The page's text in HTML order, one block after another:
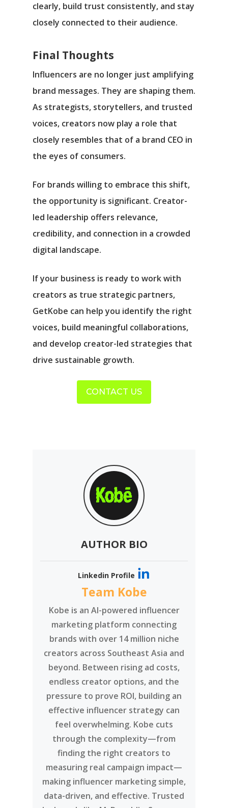
clearly, build trust consistently, and stay
closely connected to their audience.
Final Thoughts
Influencers are no longer just amplifying
brand messages. They are shaping them.
As strategists, storytellers, and trusted
voices, creators now play a role that
closely resembles that of a brand CEO in
the eyes of consumers.
For brands willing to embrace this shift,
the opportunity is significant. Creator-
led leadership offers relevance,
credibility, and connection in a crowded
digital landscape.
If your business is ready to work with
creators as true strategic partners,
GetKobe can help you identify the right
voices, build meaningful collaborations,
and develop creator-led strategies that
drive sustainable growth.
CONTACT US
AUTHOR BIO
Linkedin Profile
Team Kobe
Kobe is an AI-powered influencer
marketing platform connecting
brands with over 14 million niche
creators across Southeast Asia and
beyond. Between rising ad costs,
endless creator options, and the
pressure to prove ROI, building an
effective influencer strategy can
feel overwhelming. Kobe cuts
through the complexity—from
finding the right creators to
measuring real campaign impact—
making influencer marketing simple,
data-driven, and effective. Trusted